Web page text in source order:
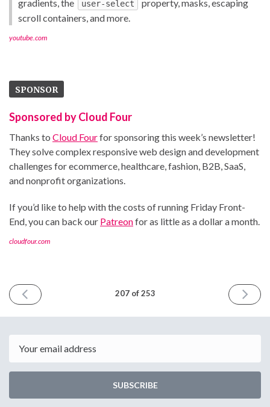
gradients, the
user-select
property, masks, escaping
scroll containers, and more.
youtube.com
SPONSOR
Sponsored by Cloud Four
Thanks to Cloud Fourfor sponsoring this week’s newsletter!
They solve complex responsive web design and development
challenges for ecommerce, healthcare, fashion, B2B, SaaS,
and nonprofit organizations.
If you’d like to help with the costs of running Friday Front-
End, you can back our Patreonfor as little as a dollar a month.
cloudfour.com
PREVIOUS
ISSUE
2025
207 of 253
NEXT
ISSUE
2025
SUBSCRIBE